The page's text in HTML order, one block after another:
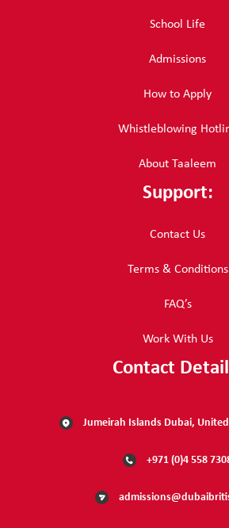
School Life
Admissions
How to Apply
Whistleblowing
About Taaleem
Support:
Contact Us
Terms & Conditions
FAQ’s
Work With Us
Contact
Jumeirah Islands Dubai,
+971 (0)4 558